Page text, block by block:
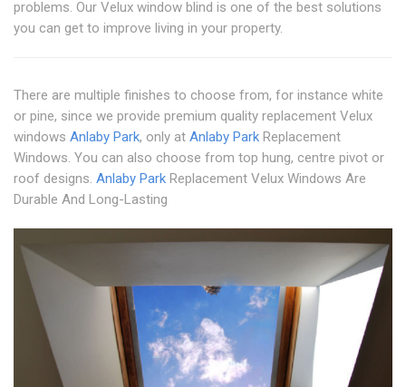
problems. Our Velux window blind is one of the best solutions
you can get to improve living in your property.
There are multiple finishes to choose from, for instance white
or pine, since we provide premium quality replacement Velux
windows Anlaby Park, only at Anlaby Park Replacement
Windows. You can also choose from top hung, centre pivot or
roof designs. Anlaby Park Replacement Velux Windows Are
Durable And Long-Lasting